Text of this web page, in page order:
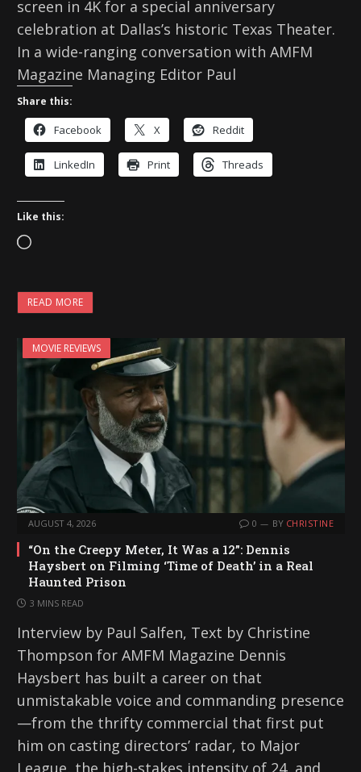
screen in 4K for a special anniversary
celebration at Dallas’s historic Texas Theater.
In a wide-ranging conversation with AMFM
Magazine Managing Editor Paul
Share this:
Facebook X Reddit
LinkedIn Print Threads
Like this:
L
a
d
i
n
READ MORE
MOVIE REVIEWS
AUGUST 4, 2026 0 BY CHRISTINE
“On the Creepy Meter, It Was a 12”: Dennis
Haysbert on Filming ‘Time of Death’ in a Real
Haunted Prison
3 MINS READ
Interview by Paul Salfen, Text by Christine
Thompson for AMFM Magazine Dennis
Haysbert has built a career on that
unmistakable voice and commanding presence
—from the thrifty commercial that first put
him on casting directors’ radar, to Major
League, the high-stakes intensity of 24, and